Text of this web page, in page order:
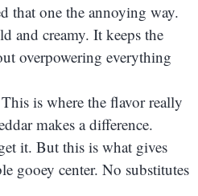
that one the annoying way.
and creamy. It keeps the
overpowering everything
is where the flavor really
makes a difference.
it. But this is what gives
gooey center. No substitutes